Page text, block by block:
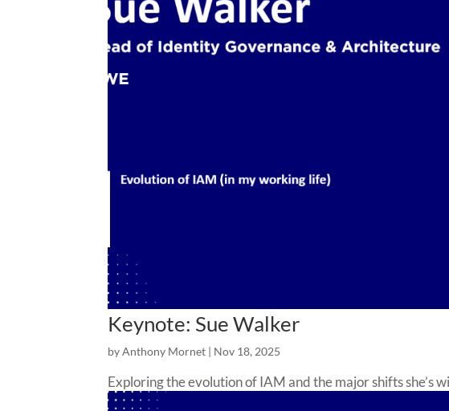
Keynote: Sue Walker
byAnthony Mornet | Nov 18, 2025
Exploring the evolution of IAM and the major shifts she’s